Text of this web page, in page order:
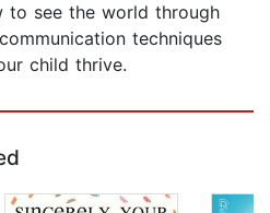
to see the world through
techniques
child thrive.